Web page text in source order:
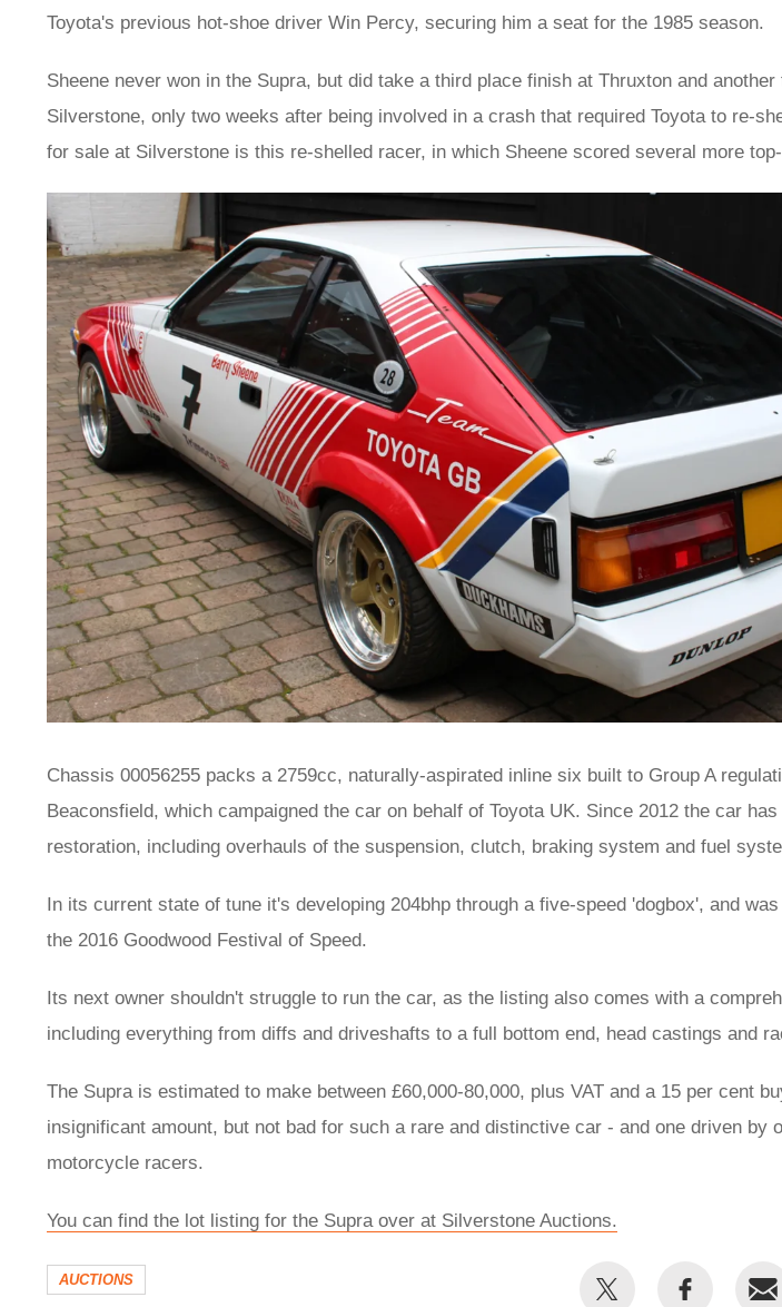
Toyota's previous hot-shoe driver Win Percy, securing him a seat for the 1985 season.
Sheene never won in the Supra, but did take a third place finish at Thruxton and
Silverstone, only two weeks after being involved in a crash that required Toyota to re-
for sale at Silverstone is this re-shelled racer, in which Sheene scored several more
Chassis 00056255 packs a 2759cc, naturally-aspirated inline six built to Group A
Beaconsfield, which campaigned the car on behalf of Toyota UK. Since 2012 the car has
restoration, including overhauls of the suspension, clutch, braking system and fuel
In its current state of tune it's developing 204bhp through a five-speed 'dogbox', and
the 2016 Goodwood Festival of Speed.
Its next owner shouldn't struggle to run the car, as the listing also comes with a
including everything from diffs and driveshafts to a full bottom end, head castings and
The Supra is estimated to make between £60,000-80,000, plus VAT and a 15 per cent
insignificant amount, but not bad for such a rare and distinctive car - and one driven by
motorcycle racers.
You can find the lot listing for the Supra over at Silverstone Auctions.
AUCTIONS
Share
Share